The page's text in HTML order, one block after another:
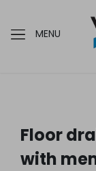
MENU
Floor
with